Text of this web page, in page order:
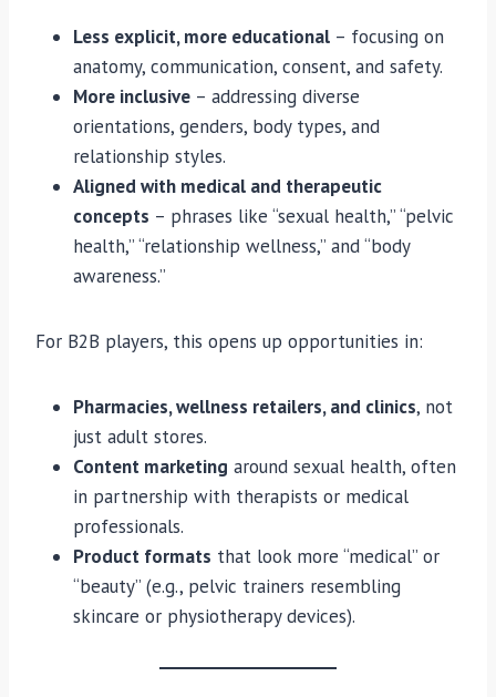
Less explicit, more educational – focusing on
anatomy, communication, consent, and safety.
More inclusive – addressing diverse
orientations, genders, body types, and
relationship styles.
Aligned with medical and therapeutic
concepts – phrases like “sexual health,” “pelvic
health,” “relationship wellness,” and “body
awareness.”
For B2B players, this opens up opportunities in:
Pharmacies, wellness retailers, and clinics, not
just adult stores.
Content marketing around sexual health, often
in partnership with therapists or medical
professionals.
Product formats that look more “medical” or
“beauty” (e.g., pelvic trainers resembling
skincare or physiotherapy devices).